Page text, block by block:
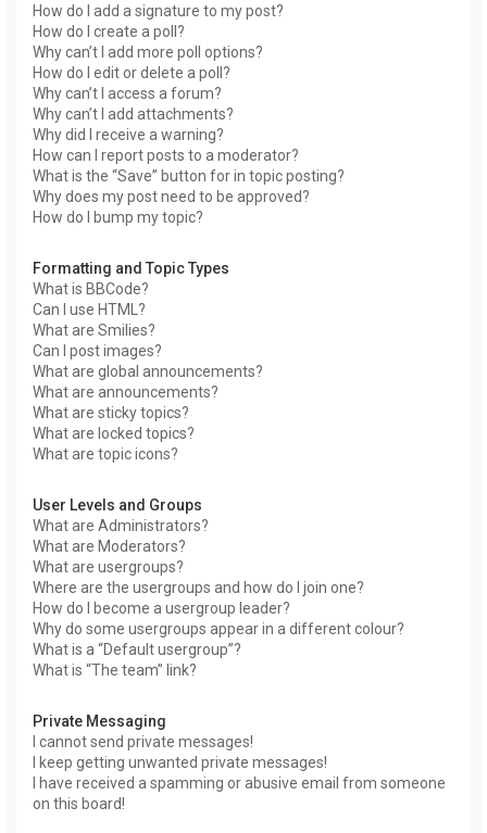
How do I add a signature to my post?
How do I create a poll?
Why can’t I add more poll options?
How do I edit or delete a poll?
Why can’t I access a forum?
Why can’t I add attachments?
Why did I receive a warning?
How can I report posts to a moderator?
What is the “Save” button for in topic posting?
Why does my post need to be approved?
How do I bump my topic?
Formatting and Topic Types
What is BBCode?
Can I use HTML?
What are Smilies?
Can I post images?
What are global announcements?
What are announcements?
What are sticky topics?
What are locked topics?
What are topic icons?
User Levels and Groups
What are Administrators?
What are Moderators?
What are usergroups?
Where are the usergroups and how do I join one?
How do I become a usergroup leader?
Why do some usergroups appear in a different colour?
What is a “Default usergroup”?
What is “The team” link?
Private Messaging
I cannot send private messages!
I keep getting unwanted private messages!
I have received a spamming or abusive email from someone
on this board!